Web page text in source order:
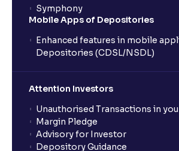
Symphony
Mobile Apps of Depositories
Enhanced features in mobile
Depositories (CDSL/NSDL)
Attention Investors
Unauthorised Transactions in
Margin Pledge
Advisory for Investor
Depository Guidance